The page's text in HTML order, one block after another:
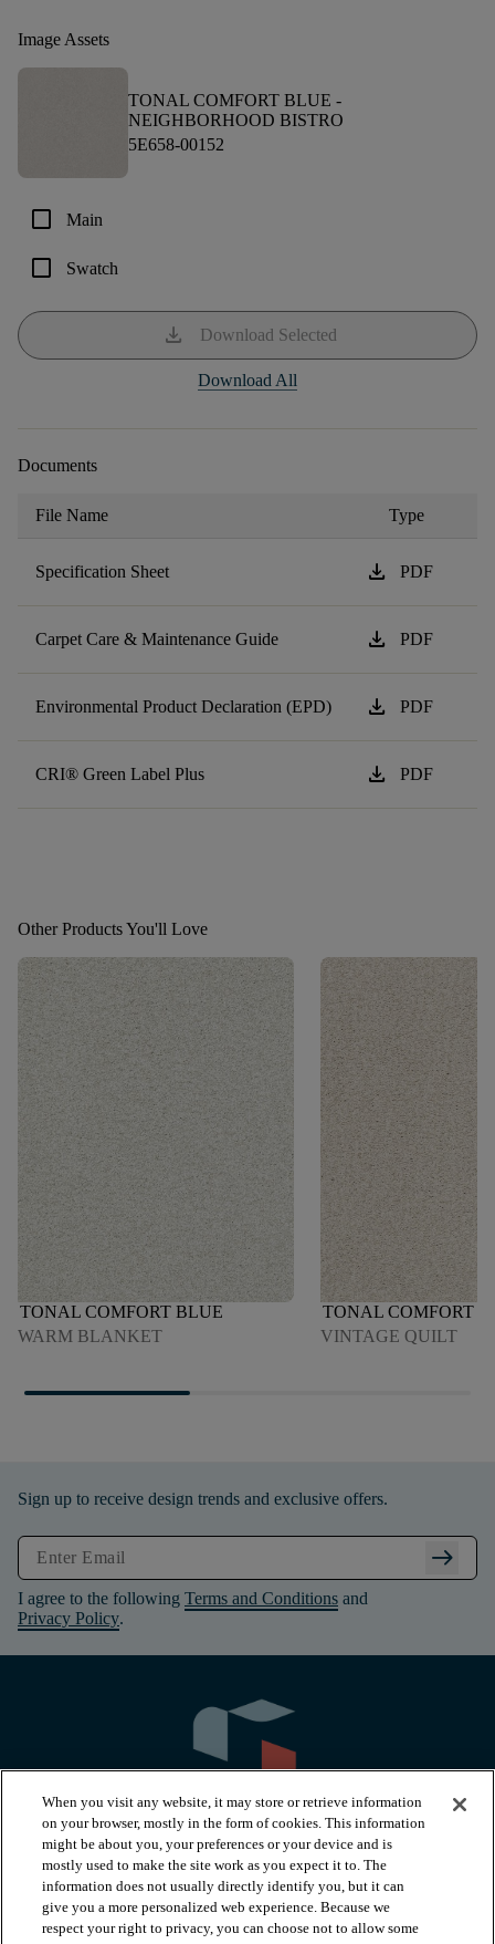
Image Assets
TONAL COMFORT BLUE -
NEIGHBORHOOD BISTRO
5E658-00152
check_box_outline_blank Main
check_box_outline_blank Swatch
download Download Selected
Download All
Documents
File Name Type
Specification Sheet download PDF
Carpet Care & Maintenance Guide download PDF
Environmental Product Declaration (EPD) download PDF
CRI® Green Label Plus download PDF
Other Products You'll Love
TONAL COMFORT BLUE
WARM BLANKET
TONAL COMFORT
VINTAGE QUILT
Sign up to receive design trends and exclusive offers.
arrow_right_alt
I agree to the following Terms and Conditions and
Privacy Policy.
PRODUCTS
When you visit any website, it may store or retrieve information
on your browser, mostly in the form of cookies. This information
might be about you, your preferences or your device and is
mostly used to make the site work as you expect it to. The
information does not usually directly identify you, but it can
give you a more personalized web experience. Because we
respect your right to privacy, you can choose not to allow some